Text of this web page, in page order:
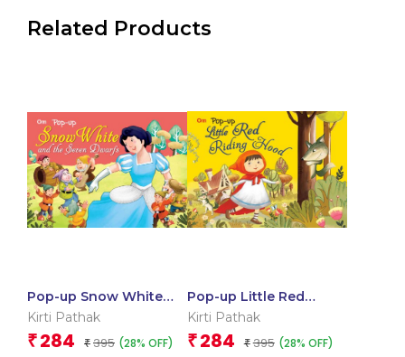
Related Products
Pop-up Snow White
and the Seven Dwarfs
Kirti Pathak
₹ 284 ₹ 395 (28% OFF)
Pop-up Little Red
Riding Hood
Kirti Pathak
₹ 284 ₹ 395 (28% OFF)